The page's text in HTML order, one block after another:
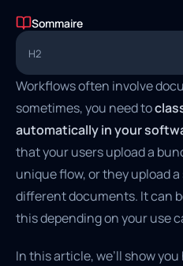
Sommaire
H2
Workflows often involve
sometimes, you need to
automatically in your
that your users upload a
unique flow, or they upload
different documents. It can
this depending on your use
In this article, we’ll show